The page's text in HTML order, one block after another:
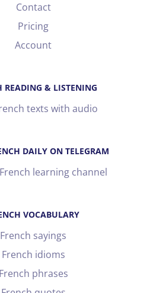
READING & LISTENING
texts with audio
DAILY ON TELEGRAM
learning channel
VOCABULARY
French sayings
French idioms
French phrases
Contact
Pricing
Account